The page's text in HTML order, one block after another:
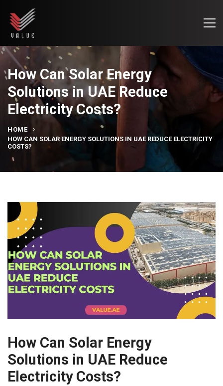
How Can Solar Energy
Solutions in UAE Reduce
Electricity Costs?
HOME
HOW CAN SOLAR ENERGY SOLUTIONS IN UAE REDUCE ELECTRICITY
COSTS?
How Can Solar Energy
Solutions in UAE Reduce
Electricity Costs?